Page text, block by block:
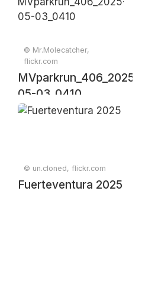
with trees
© Mr.Molecatcher,
flickr.com
MVparkrun_406_2025-
05-03_0410
© un.cloned, flickr.com
Fuerteventura 2025